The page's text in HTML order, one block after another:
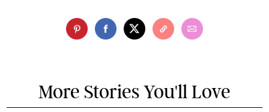
More Stories You'll Love